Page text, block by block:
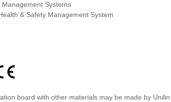
Systems
& Safety Management System
board with other materials may be made by